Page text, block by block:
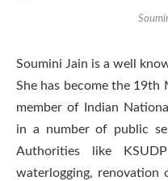
Soumini Jain is a well
She has become the
member of Indian
in a number of public
Authorities like
waterlogging, renovation